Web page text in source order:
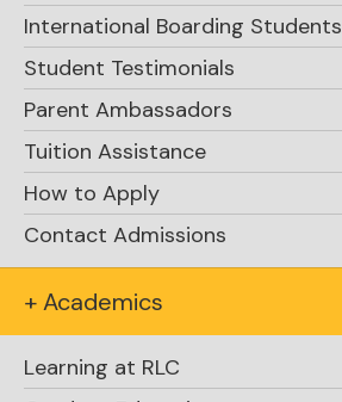
International Boarding Students
Student Testimonials
Parent Ambassadors
Tuition Assistance
How to Apply
Contact Admissions
+ Academics
Learning at RLC